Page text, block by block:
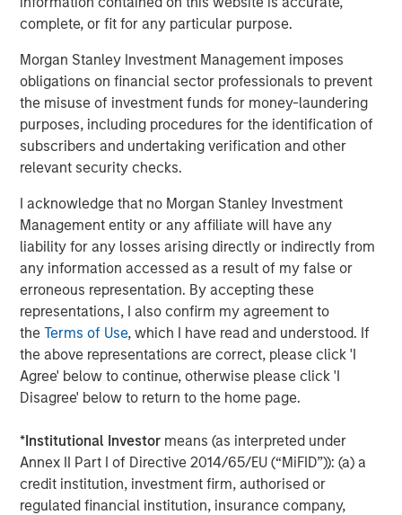
complete, or fit for any particular purpose.
Morgan Stanley Investment Management imposes
obligations on financial sector professionals to prevent
the misuse of investment funds for money-laundering
purposes, including procedures for the identification of
subscribers and undertaking verification and other
relevant security checks.
I acknowledge that no Morgan Stanley Investment
Management entity or any affiliate will have any
liability for any losses arising directly or indirectly from
any information accessed as a result of my false or
erroneous representation. By accepting these
representations, I also confirm my agreement to
theTerms of Use, which I have read and understood. If
the above representations are correct, please click 'I
Agree' below to continue, otherwise please click 'I
Disagree' below to return to the home page.
*Institutional Investor means (as interpreted under
Annex II Part I of Directive 2014/65/EU (“MiFID”)): (a) a
credit institution, investment firm, authorised or
regulated financial institution, insurance company,
Morgan Stanley Capital Partners, part of Morgan Stanley
Investment Management, is a leading middle-market
private equity platform that has invested capital in a
broad spectrum of industries for over three decades.
Morgan Stanley Capital Partners focuses on privately
negotiated equity and equity-related investments
primarily in North America and seeks to create value in
the business services, consumer, healthcare, education
and industrials markets with an emphasis on driving
significant organic and acquisition growth through an
operationally focused approach. For further information
about Morgan Stanley Capital Partners, please
visitwww.morganstanley.com/im/capitalpartners
About Morgan Stanley Investment Management
Morgan Stanley Investment Management, together with
its investment advisory affiliates, has more than 731
trillion in assets under management or supervision as of
March 31, 2021. Morgan Stanley Investment Management
strives to provide outstanding long-term investment